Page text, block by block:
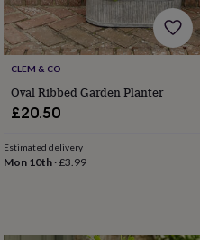
Door
CLEM & CO
Oval Ribbed Garden Planter
£20.50
Estimated delivery
Mon 10th·£3.99